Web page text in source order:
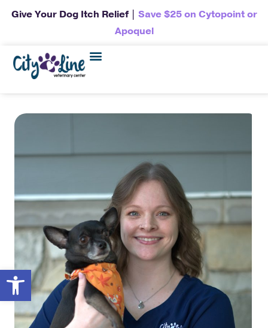
Open toolbar
Give Your Dog Itch Relief | Save $25 on Cytopoint or
Apoquel